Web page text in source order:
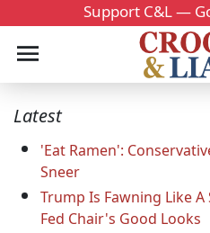
Support C&L —
Latest
'Eat Ramen':
Sneer
Trump Is Fawning Like
Fed Chair's Good Looks